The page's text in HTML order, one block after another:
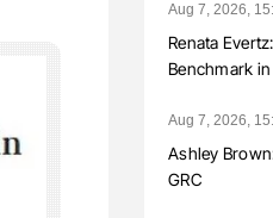
Aug 7, 2026,
Renata
Benchmark
Aug 7, 2026,
Ashley
GRC